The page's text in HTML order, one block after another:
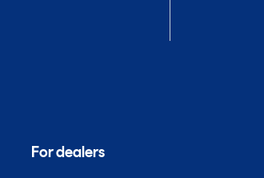
For dealers